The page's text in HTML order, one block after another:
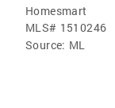
Homesmart
MLS# 1510246
Source: ML